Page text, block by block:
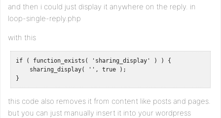
and then i could just display it anywhere on the reply. in
loop-single-reply.php
with this
if ( function_exists( 'sharing_display' ) ) {
    sharing_display( '', true );
}
this code also removes it from content like posts and pages.
but you can just manually insert it into your wordpress